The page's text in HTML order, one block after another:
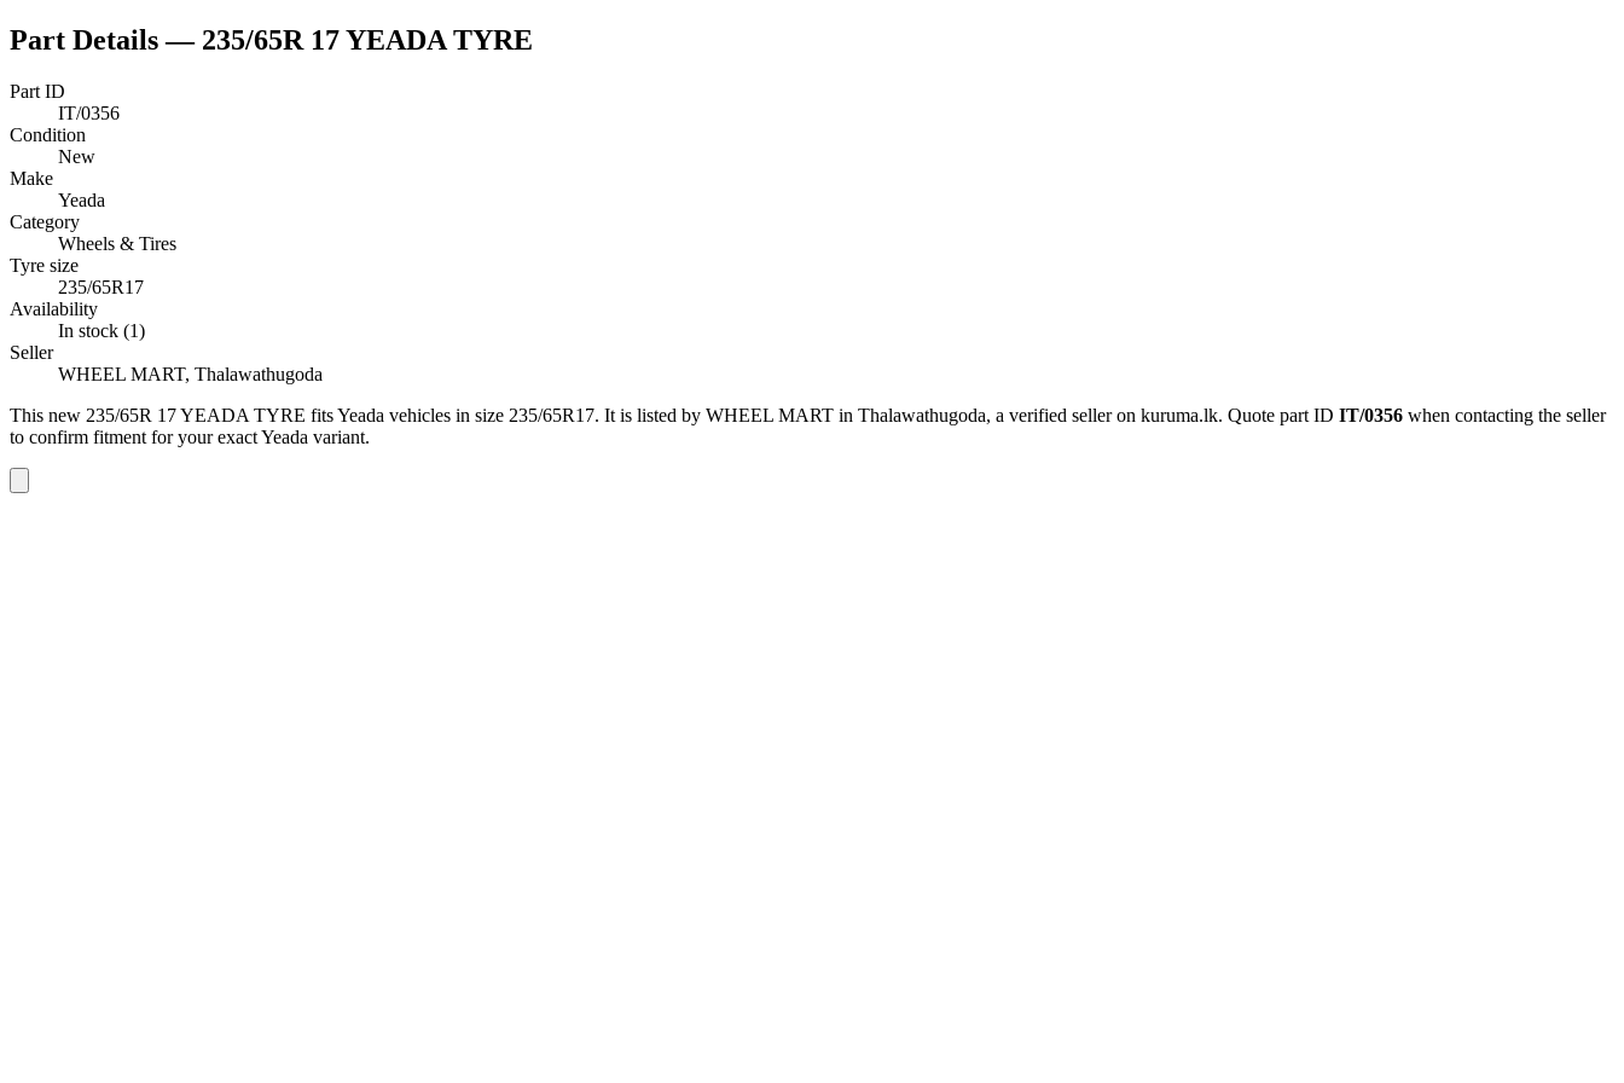
Part Details — 235/65R 17 YEADA TYRE
Part ID
IT/0356
Condition
New
Make
Yeada
Category
Wheels & Tires
Tyre size
235/65R17
Availability
In stock (1)
Seller
WHEEL MART, Thalawathugoda
This new 235/65R 17 YEADA TYRE fits Yeada vehicles in size 235/65R17. It is listed by WHEEL MART in Thalawathugoda, a verified seller on kuruma.lk. Quote part ID IT/0356 when contacting the seller
to confirm fitment for your exact Yeada variant.